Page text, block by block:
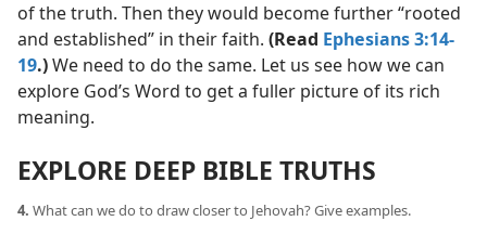
of the truth. Then they would become further “rooted
and established” in their faith. (Read Ephesians 3:14-
19.)We need to do the same. Let us see how we can
explore God’s Word to get a fuller picture of its rich
meaning.
EXPLORE DEEP BIBLE TRUTHS
4. What can we do to draw closer to Jehovah? Give examples.